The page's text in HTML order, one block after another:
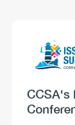
Image
Heading
CCSA's